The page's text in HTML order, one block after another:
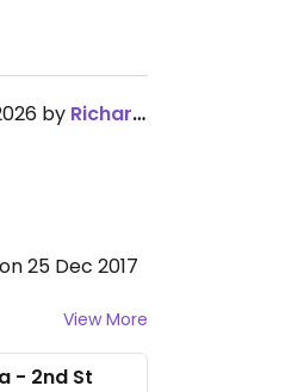
by RichardⓋMolyneux
on 25 Dec 2017
View More
- 2nd St